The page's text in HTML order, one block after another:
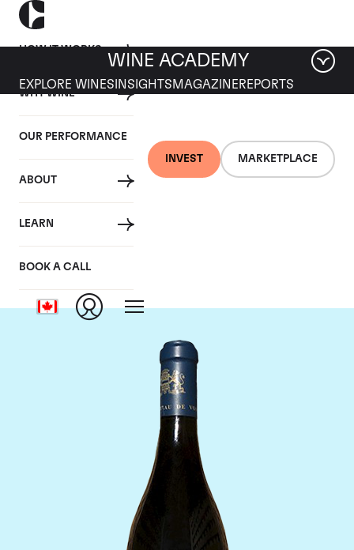
HOW IT WORKS
WHY WINE
OUR PERFORMANCE
ABOUT
LEARN
BOOK A CALL
INVEST MARKETPLACE
WINE ACADEMY
EXPLORE WINES INSIGHTS MAGAZINEREPORTS
Domaine du Comte
Liger-Belair